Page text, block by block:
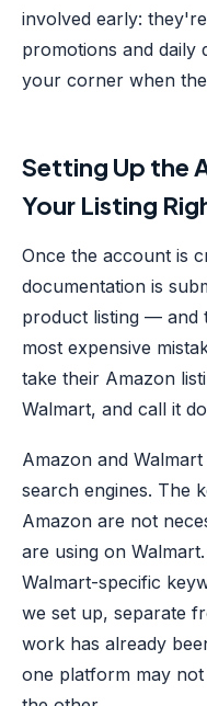
involved early:
promotions and daily
your corner when
Setting Up the
Your Listing
Once the account is
documentation is
product listing — and
most expensive
take their Amazon
Walmart, and call it
Amazon and
search engines. The
Amazon are not
are using on
Walmart-specific
we set up, separate
work has already
one platform may